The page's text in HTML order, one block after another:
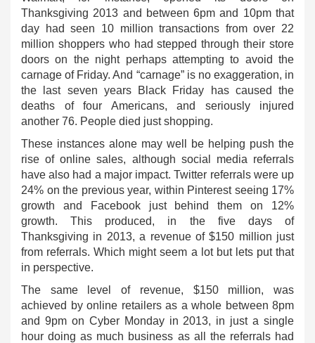
Thanksgiving 2013 and between 6pm and 10pm that
day had seen 10 million transactions from over 22
million shoppers who had stepped through their store
doors on the night perhaps attempting to avoid the
carnage of Friday. And “carnage” is no exaggeration, in
the last seven years Black Friday has caused the
deaths of four Americans, and seriously injured
another 76. People died just shopping.
These instances alone may well be helping push the
rise of online sales, although social media referrals
have also had a major impact. Twitter referrals were up
24% on the previous year, within Pinterest seeing 17%
growth and Facebook just behind them on 12%
growth. This produced, in the five days of
Thanksgiving in 2013, a revenue of $150 million just
from referrals. Which might seem a lot but lets put that
in perspective.
The same level of revenue, $150 million, was
achieved by online retailers as a whole between 8pm
and 9pm on Cyber Monday in 2013, in just a single
hour doing as much business as all the referrals had